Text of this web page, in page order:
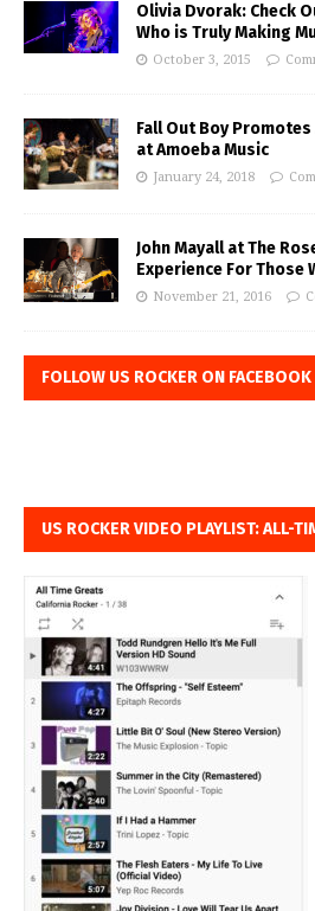
Olivia Dvorak: Check
Who is Truly Making
October 3, 2015
Fall Out Boy
at Amoeba Music
January 24, 2018
John Mayall at The
Experience For Those
November 21, 2016
FOLLOW US ROCKER ON FACEBOOK
US ROCKER VIDEO PLAYLIST: ALL-